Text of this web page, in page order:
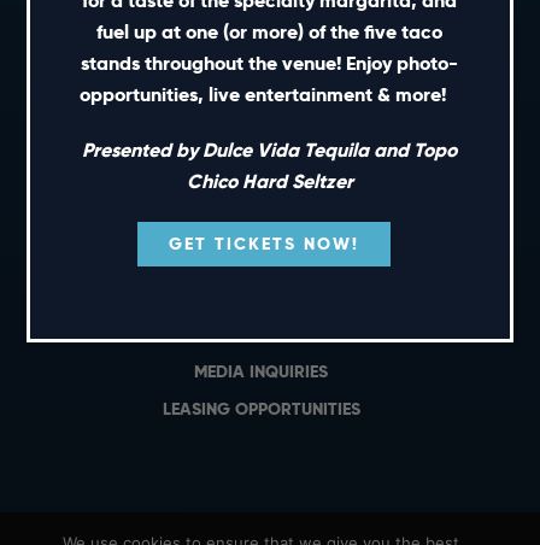
PRIVATE EVENTS
GIFT CARDS
CAREERS
TERMS OF USE
CONTACT
GENERAL INQUIRIES
MEDIA INQUIRIES
LEASING OPPORTUNITIES
fuel up at one (or more) of the five taco
stands throughout the venue! Enjoy photo-
opportunities, live entertainment & more!
Presented by Dulce Vida Tequila and Topo
Chico Hard Seltzer
GET TICKETS NOW!